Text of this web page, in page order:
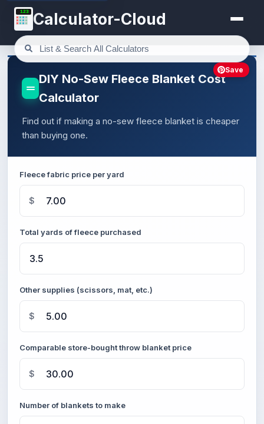
123 Calculator-Cloud
DIY No-Sew Fleece Blanket Cost
Calculator
Find out if making a no-sew fleece blanket is cheaper
than buying one.
Fleece fabric price per yard
$
Total yards of fleece purchased
Other supplies (scissors, mat, etc.)
$
Comparable store-bought throw blanket price
$
Number of blankets to make
Save